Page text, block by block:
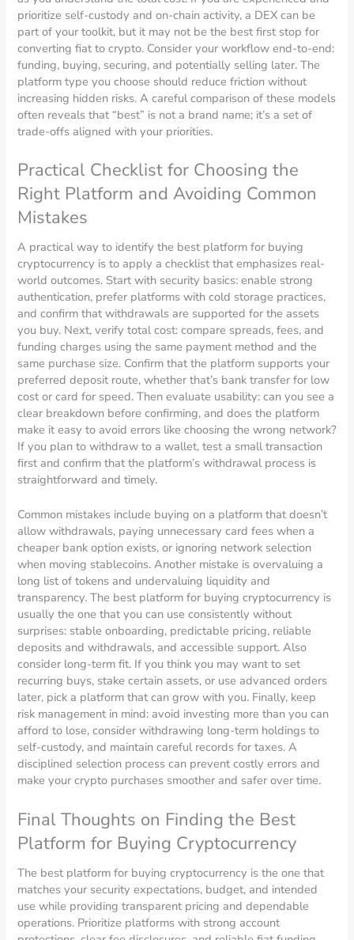
prioritize self-custody and on-chain activity, a DEX can be
part of your toolkit, but it may not be the best first stop for
converting fiat to crypto. Consider your workflow end-to-end:
funding, buying, securing, and potentially selling later. The
platform type you choose should reduce friction without
increasing hidden risks. A careful comparison of these models
often reveals that “best” is not a brand name; it’s a set of
trade-offs aligned with your priorities.
Practical Checklist for Choosing the
Right Platform and Avoiding Common
Mistakes
A practical way to identify the best platform for buying
cryptocurrency is to apply a checklist that emphasizes real-
world outcomes. Start with security basics: enable strong
authentication, prefer platforms with cold storage practices,
and confirm that withdrawals are supported for the assets
you buy. Next, verify total cost: compare spreads, fees, and
funding charges using the same payment method and the
same purchase size. Confirm that the platform supports your
preferred deposit route, whether that’s bank transfer for low
cost or card for speed. Then evaluate usability: can you see a
clear breakdown before confirming, and does the platform
make it easy to avoid errors like choosing the wrong network?
If you plan to withdraw to a wallet, test a small transaction
first and confirm that the platform’s withdrawal process is
straightforward and timely.
Common mistakes include buying on a platform that doesn’t
allow withdrawals, paying unnecessary card fees when a
cheaper bank option exists, or ignoring network selection
when moving stablecoins. Another mistake is overvaluing a
long list of tokens and undervaluing liquidity and
transparency. The best platform for buying cryptocurrency is
usually the one that you can use consistently without
surprises: stable onboarding, predictable pricing, reliable
deposits and withdrawals, and accessible support. Also
consider long-term fit. If you think you may want to set
recurring buys, stake certain assets, or use advanced orders
later, pick a platform that can grow with you. Finally, keep
risk management in mind: avoid investing more than you can
afford to lose, consider withdrawing long-term holdings to
self-custody, and maintain careful records for taxes. A
disciplined selection process can prevent costly errors and
make your crypto purchases smoother and safer over time.
Final Thoughts on Finding the Best
Platform for Buying Cryptocurrency
The best platform for buying cryptocurrency is the one that
matches your security expectations, budget, and intended
use while providing transparent pricing and dependable
operations. Prioritize platforms with strong account